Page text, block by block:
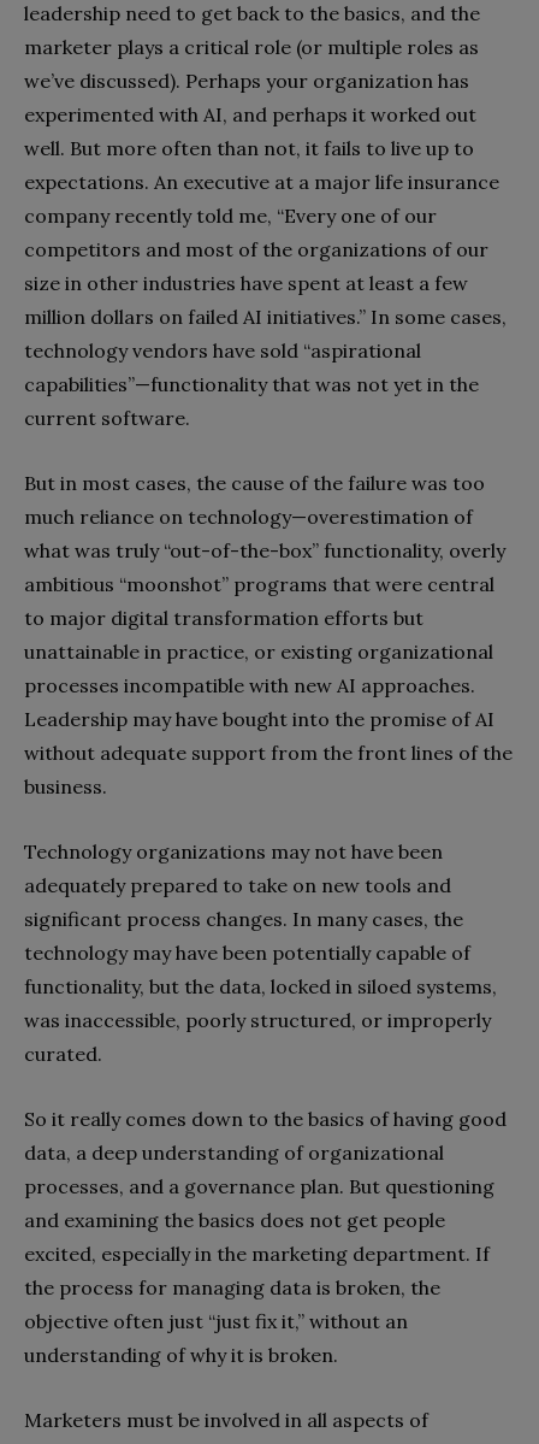
leadership need to get back to the basics, and the
marketer plays a critical role (or multiple roles as
we’ve discussed). Perhaps your organization has
experimented with AI, and perhaps it worked out
well. But more often than not, it fails to live up to
expectations. An executive at a major life insurance
company recently told me, “Every one of our
competitors and most of the organizations of our
size in other industries have spent at least a few
million dollars on failed AI initiatives.” In some cases,
technology vendors have sold “aspirational
capabilities”—functionality that was not yet in the
current software.
But in most cases, the cause of the failure was too
much reliance on technology—overestimation of
what was truly “out-of-the-box” functionality, overly
ambitious “moonshot” programs that were central
to major digital transformation efforts but
unattainable in practice, or existing organizational
processes incompatible with new AI approaches.
Leadership may have bought into the promise of AI
without adequate support from the front lines of the
business.
Technology organizations may not have been
adequately prepared to take on new tools and
significant process changes. In many cases, the
technology may have been potentially capable of
functionality, but the data, locked in siloed systems,
was inaccessible, poorly structured, or improperly
curated.
So it really comes down to the basics of having good
data, a deep understanding of organizational
processes, and a governance plan. But questioning
and examining the basics does not get people
excited, especially in the marketing department. If
the process for managing data is broken, the
objective often just “just fix it,” without an
understanding of why it is broken.
Marketers must be involved in all aspects of